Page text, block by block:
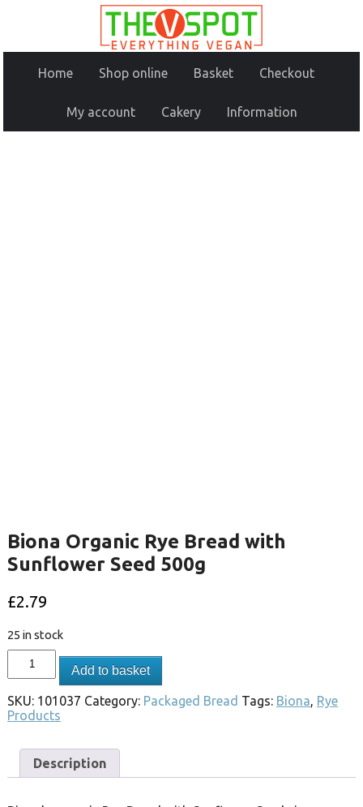
Home Shop online Basket Checkout
My account Cakery Information
Biona Organic Rye Bread with
Sunflower Seed 500g
£2.79
25 in stock
Add to basket
SKU: 101037 Category: Packaged Bread Tags: Biona, Rye
Products
Description